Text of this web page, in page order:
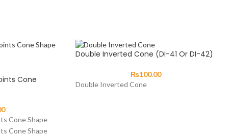
Cone
Cone Shape
Cone Shape
Double Inverted Cone (DI-41 Or DI-42)
₨100.00
Double Inverted Cone